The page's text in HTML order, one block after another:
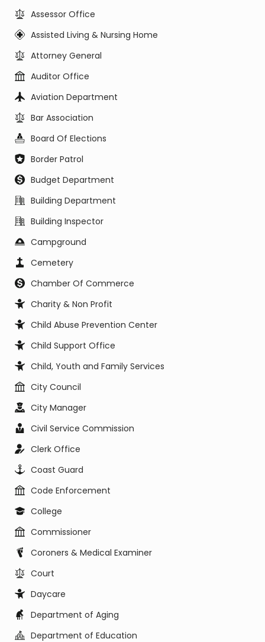
Assessor Office
Assisted Living & Nursing Home
Attorney General
Auditor Office
Aviation Department
Bar Association
Board Of Elections
Border Patrol
Budget Department
Building Department
Building Inspector
Campground
Cemetery
Chamber Of Commerce
Charity & Non Profit
Child Abuse Prevention Center
Child Support Office
Child, Youth and Family Services
City Council
City Manager
Civil Service Commission
Clerk Office
Coast Guard
Code Enforcement
College
Commissioner
Coroners & Medical Examiner
Court
Daycare
Department of Aging
Department of Education